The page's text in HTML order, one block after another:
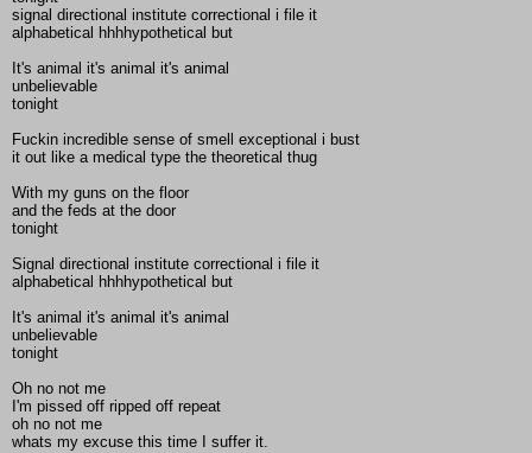
signal directional institute correctional i file it
alphabetical hhhhypothetical but
It's animal it's animal it's animal
unbelievable
tonight
Fuckin incredible sense of smell exceptional i bust
it out like a medical type the theoretical thug
With my guns on the floor
and the feds at the door
tonight
Signal directional institute correctional i file it
alphabetical hhhhypothetical but
It's animal it's animal it's animal
unbelievable
tonight
Oh no not me
I'm pissed off ripped off repeat
oh no not me
whats my excuse this time I suffer it.